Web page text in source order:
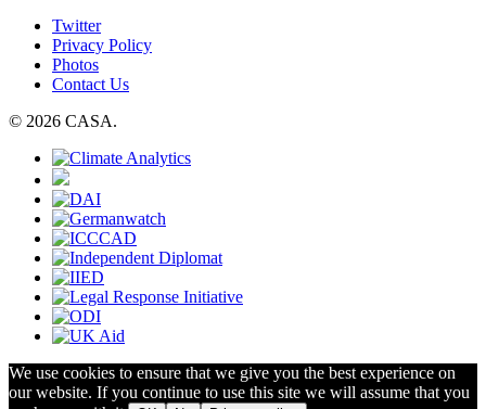
Twitter
Privacy Policy
Photos
Contact Us
© 2026 CASA.
We use cookies to ensure that we give you the best experience on
our website. If you continue to use this site we will assume that you